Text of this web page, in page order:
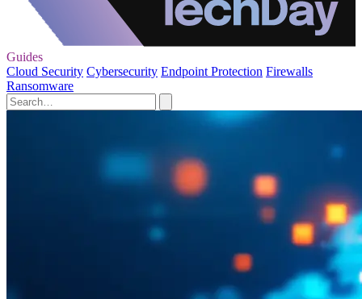
Guides
Cloud Security Cybersecurity Endpoint Protection Firewalls
Ransomware